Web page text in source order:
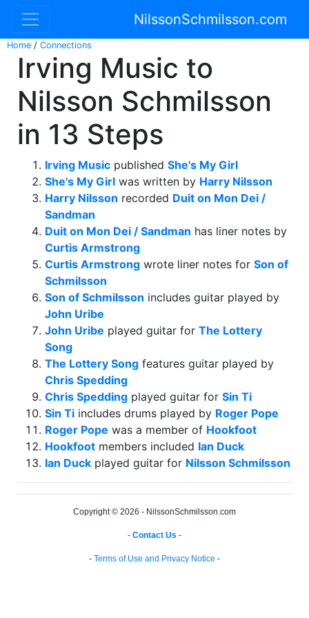
NilssonSchmilsson.com
Home / Connections
Irving Music to
Nilsson Schmilsson
in 13 Steps
Irving Music published She's My Girl
She's My Girl was written by Harry Nilsson
Harry Nilsson recorded Duit on Mon Dei /
Sandman
Duit on Mon Dei / Sandman has liner notes by
Curtis Armstrong
Curtis Armstrong wrote liner notes for Son of
Schmilsson
Son of Schmilsson includes guitar played by
John Uribe
John Uribe played guitar for The Lottery
Song
The Lottery Song features guitar played by
Chris Spedding
Chris Spedding played guitar for Sin Ti
Sin Ti includes drums played by Roger Pope
Roger Pope was a member of Hookfoot
Hookfoot members included Ian Duck
Ian Duck played guitar for Nilsson Schmilsson
Copyright © 2026 - NilssonSchmilsson.com
- Contact Us -
- Terms of Use and Privacy Notice -